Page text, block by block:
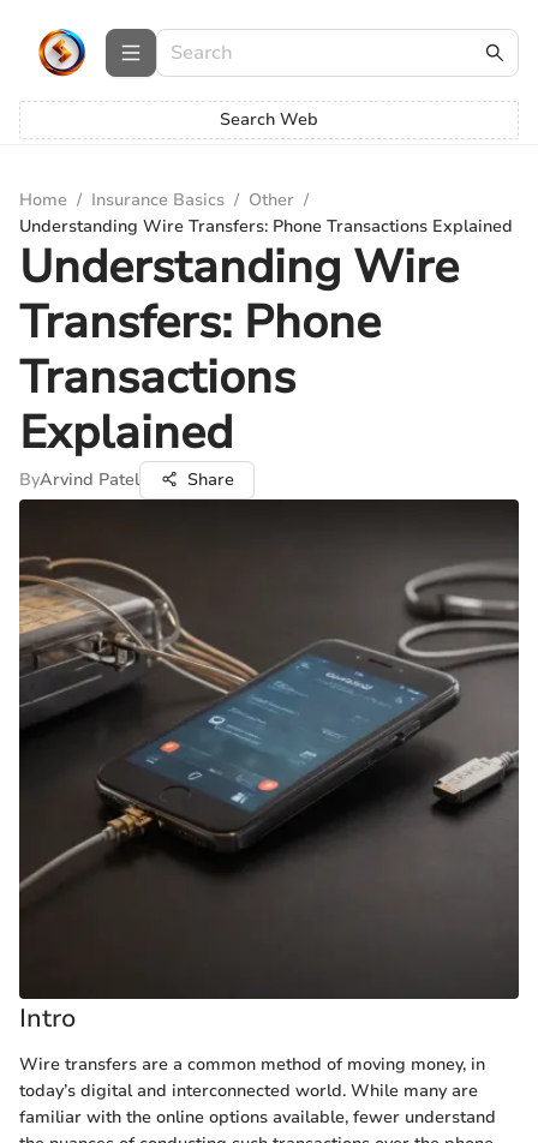
Search Web
Home / Insurance Basics / Other /
Understanding Wire Transfers: Phone Transactions Explained
Understanding Wire
Transfers: Phone
Transactions
Explained
ByArvind Patel Share
Intro
Wire transfers are a common method of moving money, in
today’s digital and interconnected world. While many are
familiar with the online options available, fewer understand